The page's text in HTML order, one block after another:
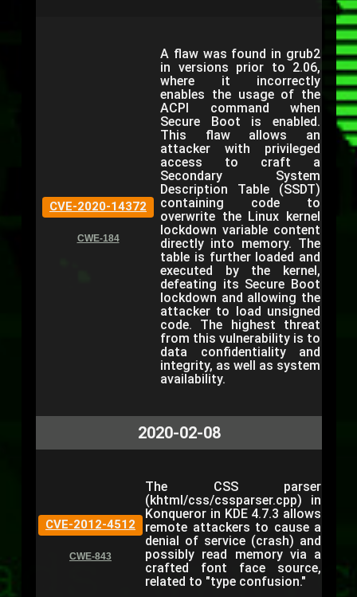
CVE-2020-14372
CWE-184
A flaw was found in grub2
in versions prior to 2.06,
where it incorrectly
enables the usage of the
ACPI command when
Secure Boot is enabled.
This flaw allows an
attacker with privileged
access to craft a
Secondary System
Description Table (SSDT)
containing code to
overwrite the Linux kernel
lockdown variable content
directly into memory. The
table is further loaded and
executed by the kernel,
defeating its Secure Boot
lockdown and allowing the
attacker to load unsigned
code. The highest threat
from this vulnerability is to
data confidentiality and
integrity, as well as system
availability.
2020-02-08
CVE-2012-4512
CWE-843
The CSS parser
(khtml/css/cssparser.cpp) in
Konqueror in KDE 4.7.3 allows
remote attackers to cause a
denial of service (crash) and
possibly read memory via a
crafted font face source,
related to "type confusion."